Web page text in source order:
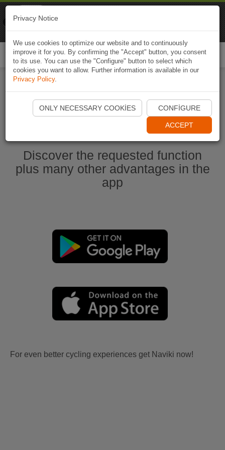
Start Naviki App
Discover the requested function
plus many other advantages in the
app
For even better cycling experiences get Naviki now!
Privacy Notice
We use cookies to optimize our website and to continuously
improve it for you. By confirming the "Accept" button, you consent
to its use. You can use the "Configure" button to select which
cookies you want to allow. Further information is available in our
Privacy Policy.
ONLY NECESSARY COOKIES CONFIGURE
ACCEPT
Naviki